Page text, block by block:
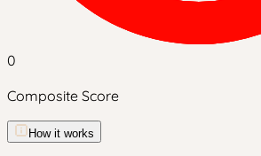
0
Composite Score
How it works